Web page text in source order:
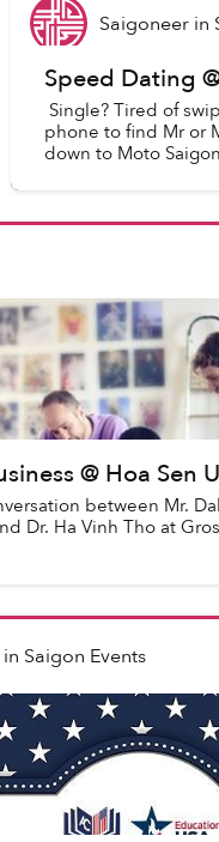
Saigoneer in
Speed Dating
Single? Tired of
phone to find Mr or
down to Moto
@ Hoa Sen
between Mr.
Dr. Ha Vinh Tho at
Saigon Events